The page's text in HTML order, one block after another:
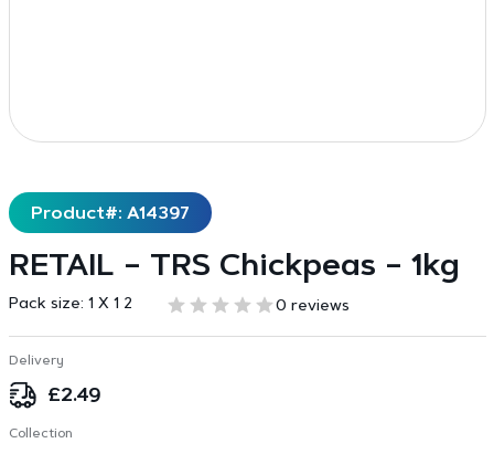
Product#: A14397
RETAIL – TRS Chickpeas – 1kg
Pack size: 1 X 1 2 0 reviews
Delivery
£2.49
Collection